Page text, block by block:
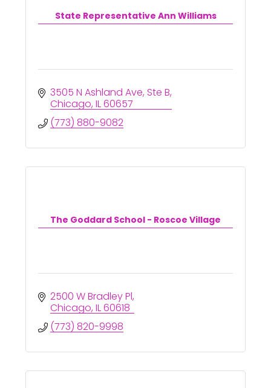
State Representative Ann Williams
3505 N Ashland Ave Ste B
Chicago IL60657
(773) 880-9082
The Goddard School - Roscoe Village
2500 W Bradley Pl
Chicago IL60618
(773) 820-9998